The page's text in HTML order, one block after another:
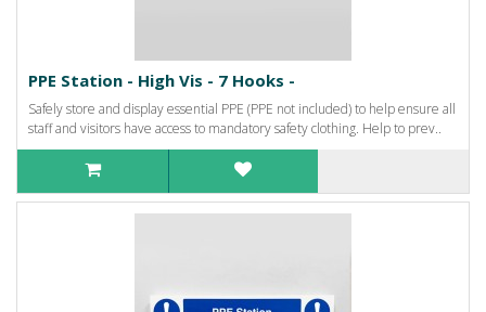
PPE Station - High Vis - 7 Hooks -
Safely store and display essential PPE (PPE not included) to help ensure all
staff and visitors have access to mandatory safety clothing. Help to prev..